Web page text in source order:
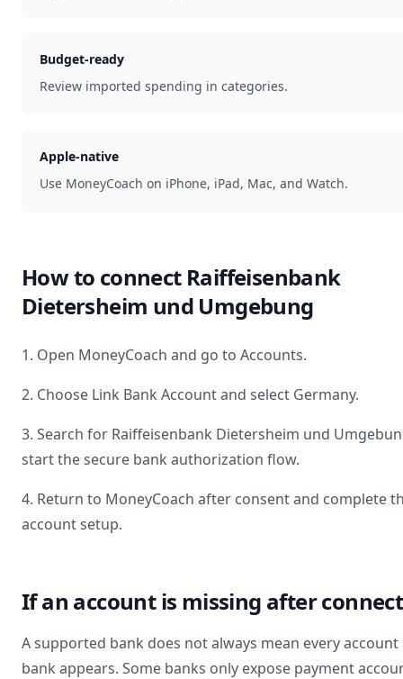
Budget-ready
Review imported spending in categories.
Apple-native
Use MoneyCoach on iPhone, iPad, Mac, and Watch.
How to connect Raiffeisenbank
Dietersheim und Umgebung
1. Open MoneyCoach and go to Accounts.
2. Choose Link Bank Account and select Germany.
3. Search for Raiffeisenbank Dietersheim und
start the secure bank authorization flow.
4. Return to MoneyCoach after consent and complete
account setup.
If an account is missing after
A supported bank does not always mean every
bank appears. Some banks only expose payment